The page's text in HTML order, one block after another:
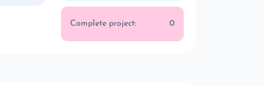
Complete project: 0